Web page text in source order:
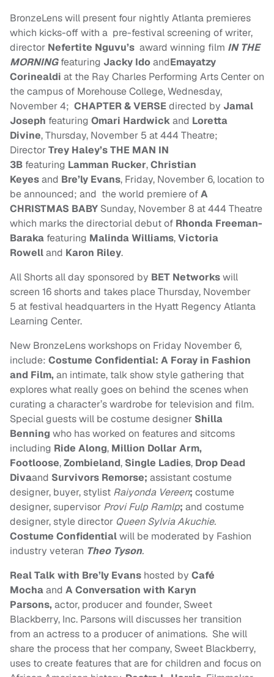
BronzeLens will present four nightly Atlanta premieres
which kicks-off with a pre-festival screening of writer,
director Nefertite Nguvu’s award winning film IN THE
MORNINGfeaturing Jacky IdoandEmayatzy
Corinealdi at the Ray Charles Performing Arts Center on
the campus of Morehouse College,Wednesday,
November 4; CHAPTER & VERSEdirected by Jamal
Joseph featuring Omari Hardwickand Loretta
Divine,Thursday, November 5 at 444 Theatre;
DirectorTrey Haley’sTHE MAN IN
3B featuring Lamman Rucker,Christian
Keyesand Bre’ly Evans, Friday, November 6, location to
be announced; and the world premiere ofA
CHRISTMAS BABY Sunday, November 8 at 444 Theatre
which marks the directorial debut of Rhonda Freeman-
Baraka featuring Malinda Williams,Victoria
Rowelland Karon Riley.
All Shorts all day sponsored by BET Networkswill
screen 16 shorts and takes placeThursday, November
5 at festival headquarters in the Hyatt Regency Atlanta
Learning Center.
New BronzeLens workshops on Friday November 6,
include: Costume Confidential: A Foray in Fashion
and Film,an intimate, talk show style gathering that
explores what really goes on behind the scenes when
curating a character’s wardrobe for television and film.
Special guests will be costume designer Shilla
Benning who has worked on features and sitcoms
including Ride Along, Million Dollar Arm,
Footloose,Zombieland, Single Ladies, Drop Dead
Divaand Survivors Remorse; assistant costume
designer, buyer, stylist Raiyonda Vereen; costume
designer, supervisor Provi Fulp Ramlp; and costume
designer, style director Queen Sylvia Akuchie.
Costume Confidentialwill be moderated by Fashion
industry veteran Theo Tyson.
Real Talk with Bre’ly Evans hosted by Café
Mochaand A Conversation with Karyn
Parsons,actor, producer and founder, Sweet
Blackberry, Inc. Parsons will discusses her transition
from an actress to a producer of animations. She will
share the process that her company, Sweet Blackberry,
uses to create features that are for children and focus on